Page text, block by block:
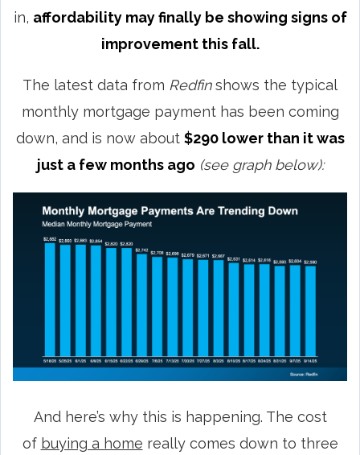
in, affordability may finally be showing signs of
improvement this fall.
The latest data from Redfinshows the typical
monthly mortgage payment has been coming
down, and is now about $290 lower than it was
just a few months ago (see graph below):
And here’s why this is happening. The cost
of buying a home really comes down to three